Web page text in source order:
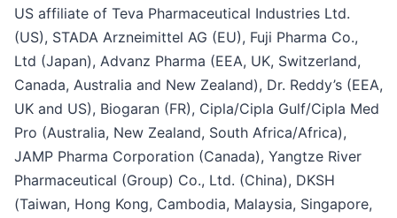
US affiliate of Teva Pharmaceutical Industries Ltd.
(US), STADA Arzneimittel AG (EU), Fuji Pharma Co.,
Ltd (Japan), Advanz Pharma (EEA, UK, Switzerland,
Canada, Australia and New Zealand), Dr. Reddy’s (EEA,
UK and US), Biogaran (FR), Cipla/Cipla Gulf/Cipla Med
Pro (Australia, New Zealand, South Africa/Africa),
JAMP Pharma Corporation (Canada), Yangtze River
Pharmaceutical (Group) Co., Ltd. (China), DKSH
(Taiwan, Hong Kong, Cambodia, Malaysia, Singapore,